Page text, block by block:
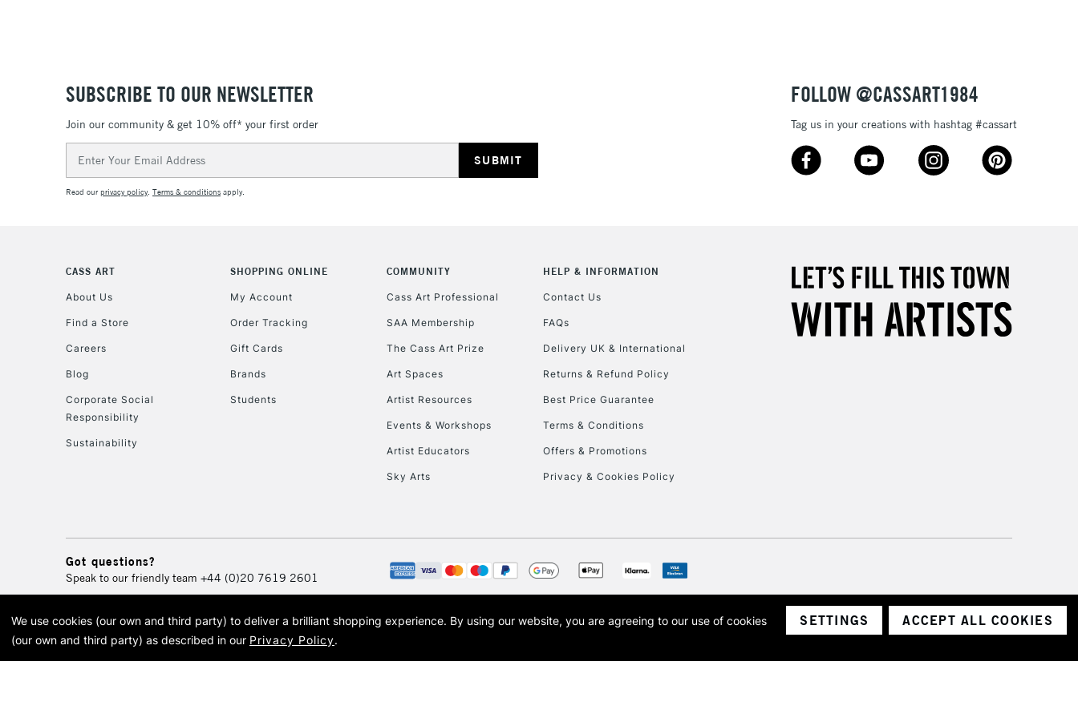
Up to €95
Currently Unavailable
10am-6pm
Unavailable for
To return items, please follow the instructions on our
SUBSCRIBE TO OUR NEWSLETTER
Join our community & get 10% off* your first order
Address
Read ourprivacy policy. Terms & conditions apply.
FOLLOW @CASSART1984
Tag us in your creations with hashtag #cassart
CASS ART
About Us
Find a Store
Careers
Blog
Corporate Social
Responsibility
Sustainability
SHOPPING ONLINE
My Account
Order Tracking
Gift Cards
Brands
Students
COMMUNITY
Cass Art Professional
SAA Membership
The Cass Art Prize
Art Spaces
Artist Resources
Events & Workshops
Artist Educators
Sky Arts
HELP & INFORMATION
Contact Us
FAQs
Delivery UK & International
Returns & Refund Policy
Best Price Guarantee
Terms & Conditions
Offers & Promotions
Privacy & Cookies Policy
Got questions?
Speak to our friendly team +44 (0)20 7619 2601
© 2026 Cass Art. Cass Art is the trading name of Art-Line Limited, a company registered in England and Wales with a company number 1799472
Cass Art, Cass Art London and the Cass Art logo are trade marks and trade names of Art-Line Limited.
We use cookies (our own and third party) to deliver a brilliant shopping experience. By using our website, you are agreeing to our use of cookies
(our own and third party) as described in our Privacy Policy.
SETTINGS ACCEPT ALL COOKIES